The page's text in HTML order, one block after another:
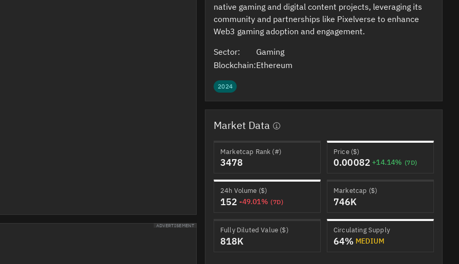
ADVERTISEMENT
native gaming and digital content projects, leveraging its
community and partnerships like Pixelverse to enhance
Web3 gaming adoption and engagement.
Sector:
Gaming
Blockchain:Ethereum
2024
Market Data
Marketcap Rank (#)
3478
Price ($)
0.00082 +14.14% (7D)
24h Volume ($)
152 -49.01% (7D)
Marketcap ($)
746K
Fully Diluted Value ($)
818K
Circulating Supply
64% MEDIUM